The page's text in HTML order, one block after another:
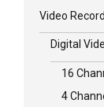
Video
Digital
16
4